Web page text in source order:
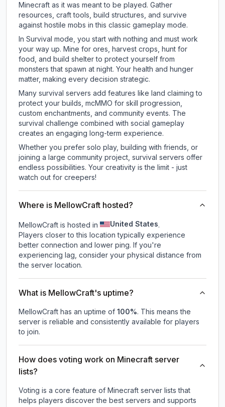
Minecraft as it was meant to be played. Gather
resources, craft tools, build structures, and survive
against hostile mobs in this classic gameplay mode.
In Survival mode, you start with nothing and must work
your way up. Mine for ores, harvest crops, hunt for
food, and build shelter to protect yourself from
monsters that spawn at night. Your health and hunger
matter, making every decision strategic.
Many survival servers add features like land claiming to
protect your builds, mcMMO for skill progression,
custom enchantments, and community events. The
survival challenge combined with social gameplay
creates an engaging long-term experience.
Whether you prefer solo play, building with friends, or
joining a large community project, survival servers offer
endless possibilities. Your creativity is the limit - just
watch out for creepers!
Where is MellowCraft hosted?
MellowCraft is hosted in United States.
Players closer to this location typically experience
better connection and lower ping. If you're
experiencing lag, consider your physical distance from
the server location.
What is MellowCraft's uptime?
MellowCraft has an uptime of 100%. This means the
server is reliable and consistently available for players
to join.
How does voting work on Minecraft server
lists?
Voting is a core feature of Minecraft server lists that
helps players discover the best servers and supports